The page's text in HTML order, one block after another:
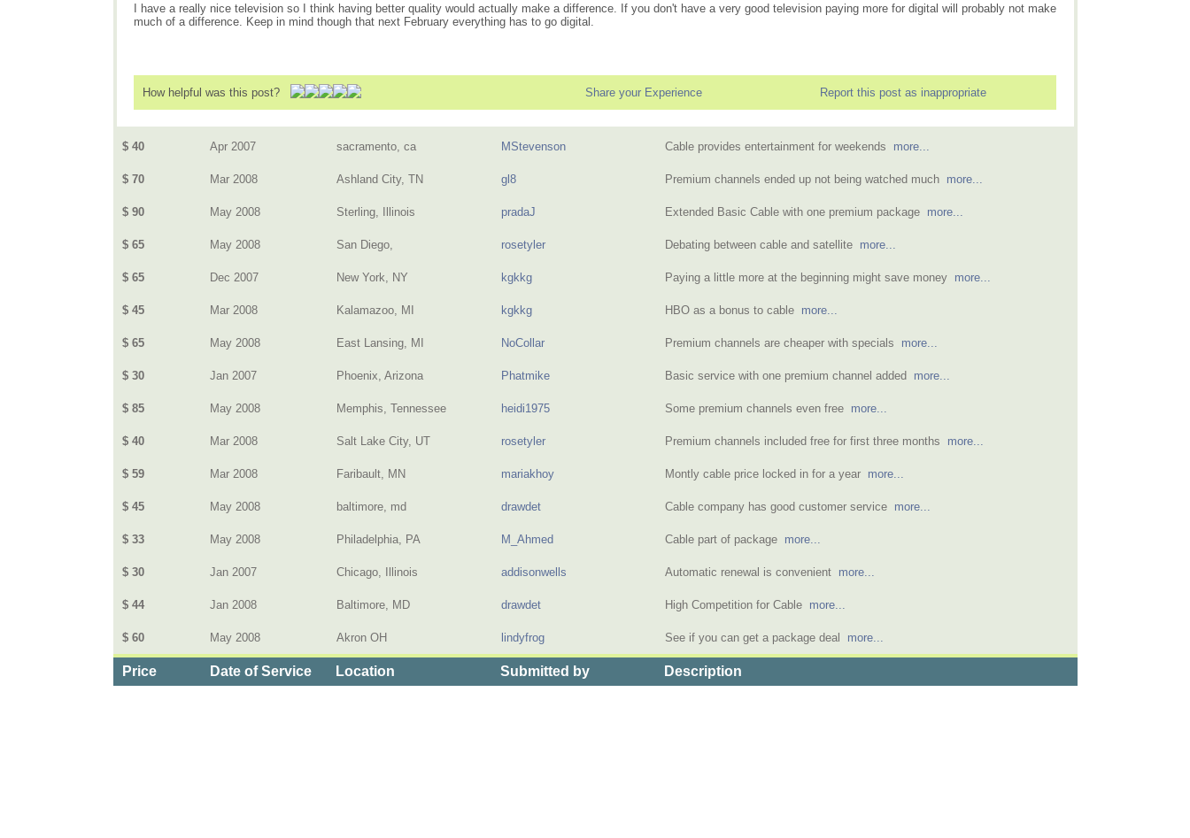
I have a really nice television so I think having better quality would actually make a difference. If you don't have a very good television paying more for digital will probably not make
much of a difference. Keep in mind though that next February everything has to go digital.
How helpful was this post? Share your Experience Report this post as inappropriate
$ 40 Apr 2007 sacramento, ca MStevenson Cable provides entertainment for weekends more...
$ 70 Mar 2008 Ashland City, TN gl8 Premium channels ended up not being watched much more...
$ 90 May 2008 Sterling, Illinois pradaJ Extended Basic Cable with one premium package more...
$ 65 May 2008 San Diego, rosetyler Debating between cable and satellite more...
$ 65 Dec 2007 New York, NY kgkkg Paying a little more at the beginning might save money more...
$ 45 Mar 2008 Kalamazoo, MI kgkkg HBO as a bonus to cable more...
$ 65 May 2008 East Lansing, MI NoCollar Premium channels are cheaper with specials more...
$ 30 Jan 2007 Phoenix, Arizona Phatmike Basic service with one premium channel added more...
$ 85 May 2008 Memphis, Tennessee heidi1975 Some premium channels even free more...
$ 40 Mar 2008 Salt Lake City, UT rosetyler Premium channels included free for first three months more...
$ 59 Mar 2008 Faribault, MN mariakhoy Montly cable price locked in for a year more...
$ 45 May 2008 baltimore, md drawdet Cable company has good customer service more...
$ 33 May 2008 Philadelphia, PA M_Ahmed Cable part of package more...
$ 30 Jan 2007 Chicago, Illinois addisonwells Automatic renewal is convenient more...
$ 44 Jan 2008 Baltimore, MD drawdet High Competition for Cable more...
$ 60 May 2008 Akron OH lindyfrog See if you can get a package deal more...
Price Date of Service Location Submitted by Description